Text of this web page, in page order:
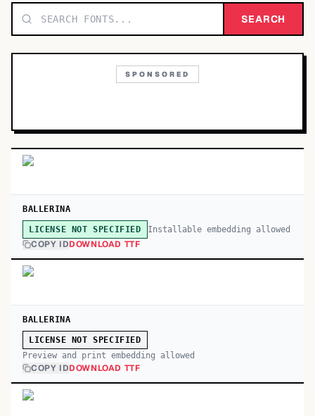
TOP CATEGORIES SEARCH
SPONSORED
BALLERINA
LICENSE NOT SPECIFIED Installable embedding allowed
COPY IDDOWNLOAD TTF
BALLERINA
LICENSE NOT SPECIFIED
Preview and print embedding allowed
COPY IDDOWNLOAD TTF